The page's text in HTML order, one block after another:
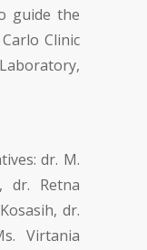
guide the
Clinic
dr. M.
dr. Retna
dr.
Virtania